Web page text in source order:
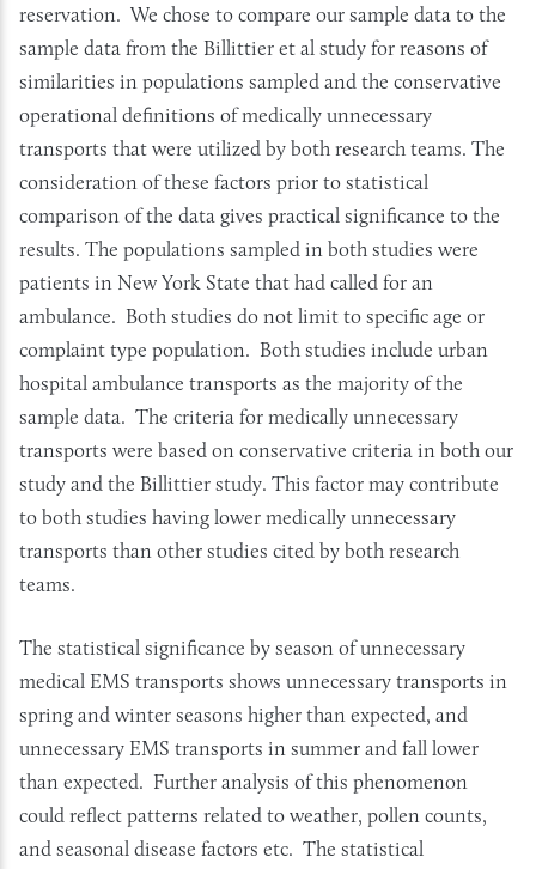
reservation. We chose to compare our sample data to the
sample data from the Billittier et al study for reasons of
similarities in populations sampled and the conservative
operational definitions of medically unnecessary
transports that were utilized by both research teams. The
consideration of these factors prior to statistical
comparison of the data gives practical significance to the
results. The populations sampled in both studies were
patients in New York State that had called for an
ambulance. Both studies do not limit to specific age or
complaint type population. Both studies include urban
hospital ambulance transports as the majority of the
sample data. The criteria for medically unnecessary
transports were based on conservative criteria in both our
study and the Billittier study. This factor may contribute
to both studies having lower medically unnecessary
transports than other studies cited by both research
teams.
The statistical significance by season of unnecessary
medical EMS transports shows unnecessary transports in
spring and winter seasons higher than expected, and
unnecessary EMS transports in summer and fall lower
than expected. Further analysis of this phenomenon
could reflect patterns related to weather, pollen counts,
and seasonal disease factors etc. The statistical